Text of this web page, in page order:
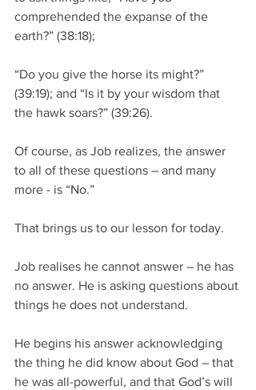
comprehended the expanse of the
earth?” (38:18);
“Do you give the horse its might?”
(39:19); and “Is it by your wisdom that
the hawk soars?” (39:26).
Of course, as Job realizes, the answer
to all of these questions – and many
more - is “No.”
That brings us to our lesson for today.
Job realises he cannot answer – he has
no answer. He is asking questions about
things he does not understand.
He begins his answer acknowledging
the thing he did know about God – that
he was all-powerful, and that God’s will